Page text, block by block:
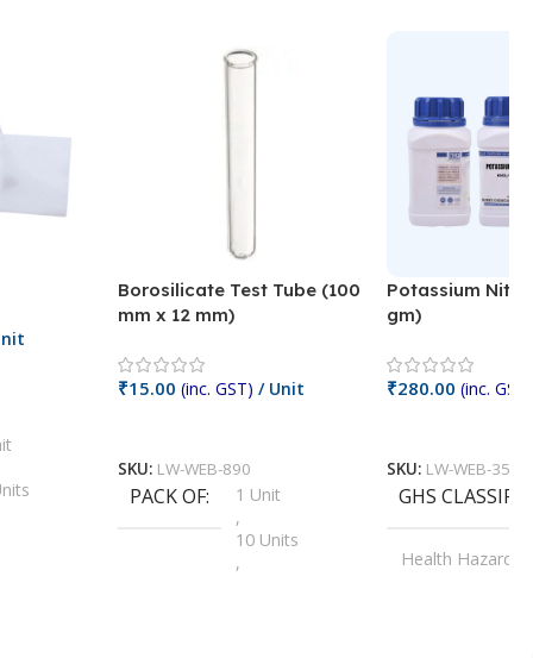
Borosilicate Test Tube (100
mm x 12 mm)
₹15.00 (inc. GST) / Unit
SKU: LW-WEB-890
PACK OF
1 Unit
,
10 Units
,
Potassium
gm)
₹280.00 (inc. GST)
SKU: LW-WEB-3512
GHS
Health Hazard